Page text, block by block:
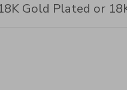
Gold Plated or